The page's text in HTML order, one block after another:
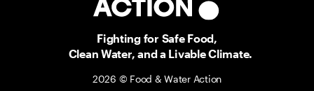
Fighting for Safe Food,
Clean Water, and a Livable Climate.
2026 © Food & Water Action